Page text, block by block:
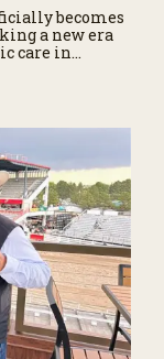
becomes
a new era
care in